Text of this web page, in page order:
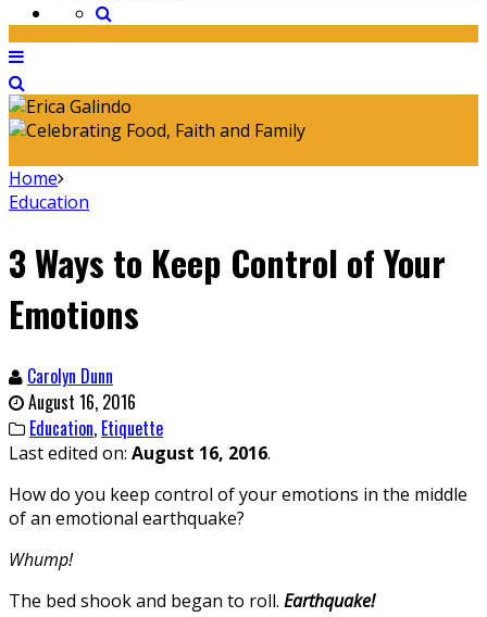
Home
Education
3 Ways to Keep Control of Your
Emotions
Carolyn Dunn
August 16, 2016
Education, Etiquette
Last edited on: August 16, 2016.
How do you keep control of your emotions in the middle
of an emotional earthquake?
Whump!
The bed shook and began to roll. Earthquake!